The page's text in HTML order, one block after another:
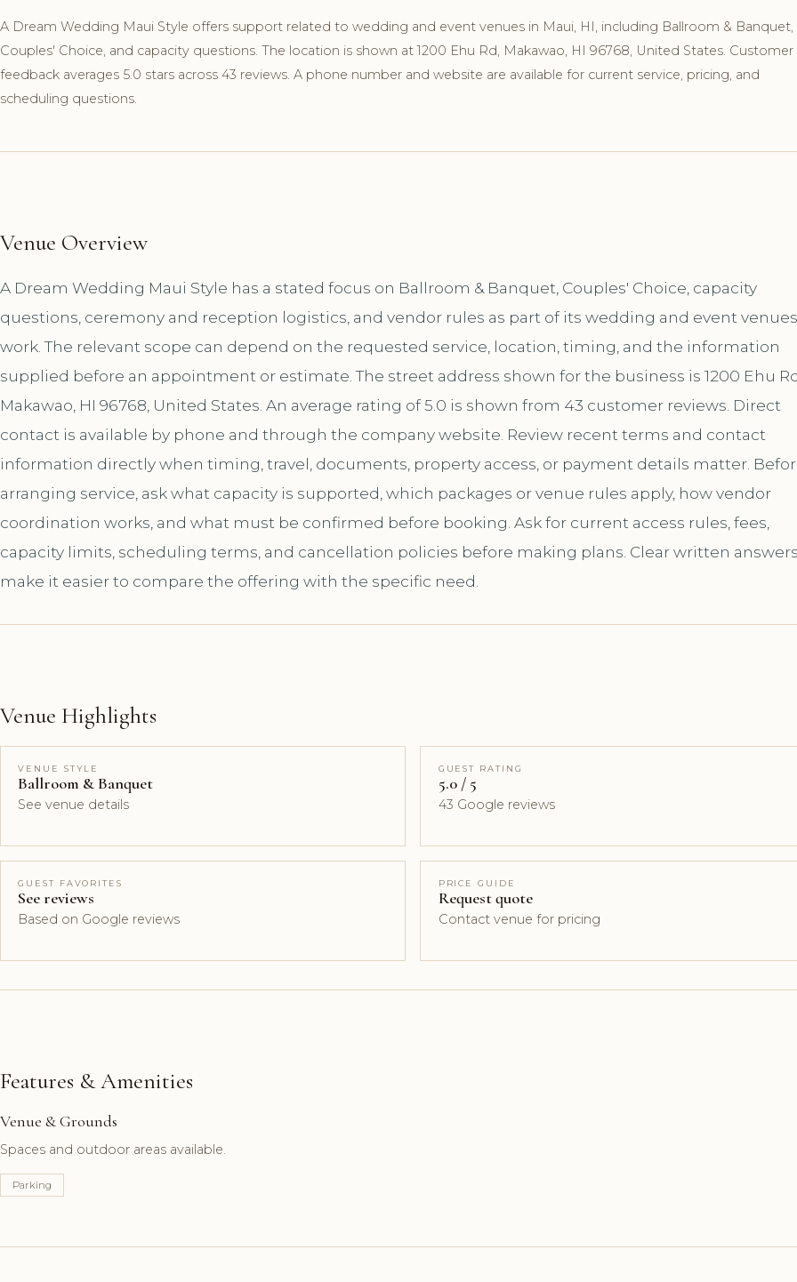
A Dream Wedding Maui Style offers support related to wedding and event venues in Maui, HI, including Ballroom & Banquet,
Couples' Choice, and capacity questions. The location is shown at 1200 Ehu Rd, Makawao, HI 96768, United States. Customer
feedback averages 5.0 stars across 43 reviews. A phone number and website are available for current service, pricing, and
scheduling questions.
Venue Overview
A Dream Wedding Maui Style has a stated focus on Ballroom & Banquet, Couples' Choice, capacity
questions, ceremony and reception logistics, and vendor rules as part of its wedding and event venues
work. The relevant scope can depend on the requested service, location, timing, and the information
supplied before an appointment or estimate. The street address shown for the business is 1200 Ehu
Makawao, HI 96768, United States. An average rating of 5.0 is shown from 43 customer reviews. Direct
contact is available by phone and through the company website. Review recent terms and contact
information directly when timing, travel, documents, property access, or payment details matter.
arranging service, ask what capacity is supported, which packages or venue rules apply, how vendor
coordination works, and what must be confirmed before booking. Ask for current access rules, fees,
capacity limits, scheduling terms, and cancellation policies before making plans. Clear written
make it easier to compare the offering with the specific need.
Venue Highlights
VENUE STYLE
Ballroom & Banquet
See venue details
GUEST RATING
5.0 / 5
43 Google reviews
GUEST FAVORITES
See reviews
Based on Google reviews
PRICE GUIDE
Request quote
Contact venue for pricing
Features & Amenities
Venue & Grounds
Spaces and outdoor areas available.
Parking